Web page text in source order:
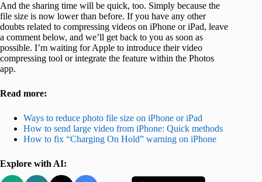
And the sharing time will be quick, too. Simply because the
file size is now lower than before. If you have any other
doubts related to compressing videos on iPhone or iPad, leave
a comment below, and we’ll get back to you as soon as
possible. I’m waiting for Apple to introduce their video
compressing tool or integrate the feature within the Photos
app.
Read more:
Ways to reduce photo file size on iPhone or iPad
How to send large video from iPhone: Quick methods
How to fix “Charging On Hold” warning on iPhone
Explore with AI: